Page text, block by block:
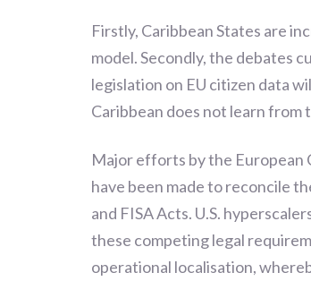
Firstly, Caribbean States are
model. Secondly, the debates
legislation on EU citizen data
Caribbean does not learn from
Major efforts by the European
have been made to reconcile
and FISA Acts. U.S.
these competing legal
operational localisation,